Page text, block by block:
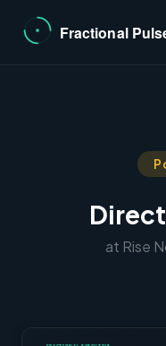
at Rise